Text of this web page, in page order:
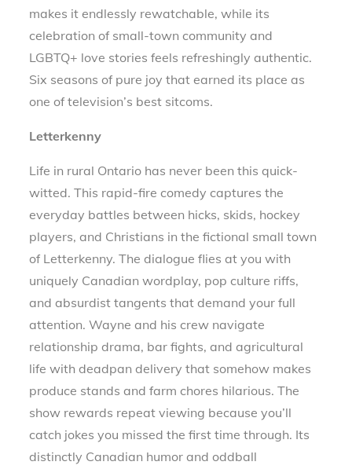
makes it endlessly rewatchable, while its
celebration of small-town community and
LGBTQ+ love stories feels refreshingly authentic.
Six seasons of pure joy that earned its place as
one of television’s best sitcoms.
Letterkenny
Life in rural Ontario has never been this quick-
witted. This rapid-fire comedy captures the
everyday battles between hicks, skids, hockey
players, and Christians in the fictional small town
of Letterkenny. The dialogue flies at you with
uniquely Canadian wordplay, pop culture riffs,
and absurdist tangents that demand your full
attention. Wayne and his crew navigate
relationship drama, bar fights, and agricultural
life with deadpan delivery that somehow makes
produce stands and farm chores hilarious. The
show rewards repeat viewing because you’ll
catch jokes you missed the first time through. Its
distinctly Canadian humor and oddball